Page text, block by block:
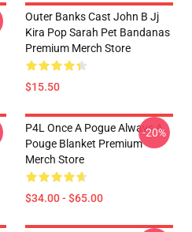
Outer Banks Cast John B Jj
Kira Pop Sarah Pet Bandanas
Premium Merch Store
$15.50
P4L Once A Pogue Always A
Pouge Blanket Premium
Merch Store
$34.00 - $65.00
-20%